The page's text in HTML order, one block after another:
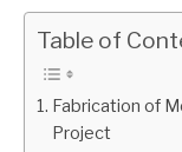
CAD SOFTWARE
GATE
Table of
Fabrication of
Project